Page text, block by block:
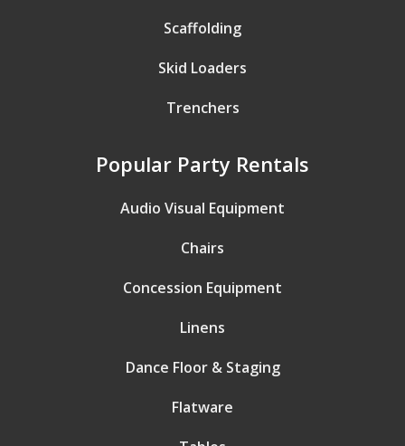
Scaffolding
Skid Loaders
Trenchers
Popular Party Rentals
Audio Visual Equipment
Chairs
Concession Equipment
Linens
Dance Floor & Staging
Flatware